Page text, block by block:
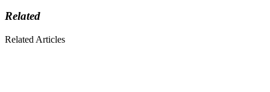
Related
Related Articles